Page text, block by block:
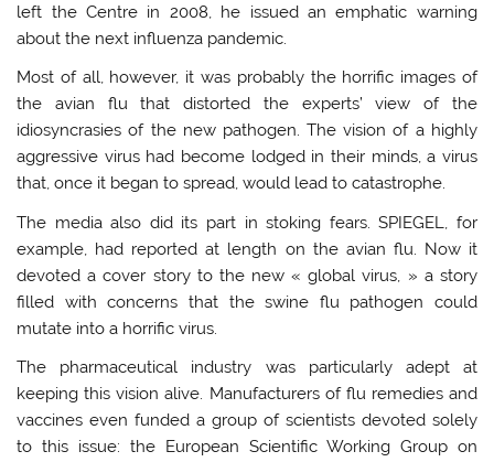
left the Centre in 2008, he issued an emphatic warning
about the next influenza pandemic.
Most of all, however, it was probably the horrific images of
the avian flu that distorted the experts’ view of the
idiosyncrasies of the new pathogen. The vision of a highly
aggressive virus had become lodged in their minds, a virus
that, once it began to spread, would lead to catastrophe.
The media also did its part in stoking fears. SPIEGEL, for
example, had reported at length on the avian flu. Now it
devoted a cover story to the new « global virus, » a story
filled with concerns that the swine flu pathogen could
mutate into a horrific virus.
The pharmaceutical industry was particularly adept at
keeping this vision alive. Manufacturers of flu remedies and
vaccines even funded a group of scientists devoted solely
to this issue: the European Scientific Working Group on